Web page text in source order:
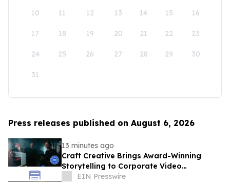
10 11 12 13 14 15 16
17 18 19 20 21 22 23
24 25 26 27 28 29 30
31
Press releases published on August 6, 2026
13 minutes ago
Craft Creative Brings Award-Winning
Storytelling to Corporate Video
Production Nationwide
EIN Presswire